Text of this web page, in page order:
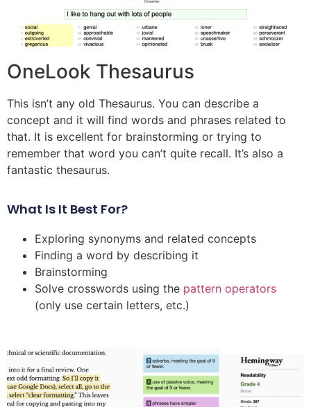
OneLook Thesaurus
This isn’t any old Thesaurus. You can describe a
concept and it will find words and phrases related to
that. It is excellent for brainstorming or trying to
remember that word you can’t quite recall. It’s also a
fantastic thesaurus.
What Is It Best For?
Exploring synonyms and related concepts
Finding a word by describing it
Brainstorming
Solve crosswords using the pattern operators
(only use certain letters, etc.)